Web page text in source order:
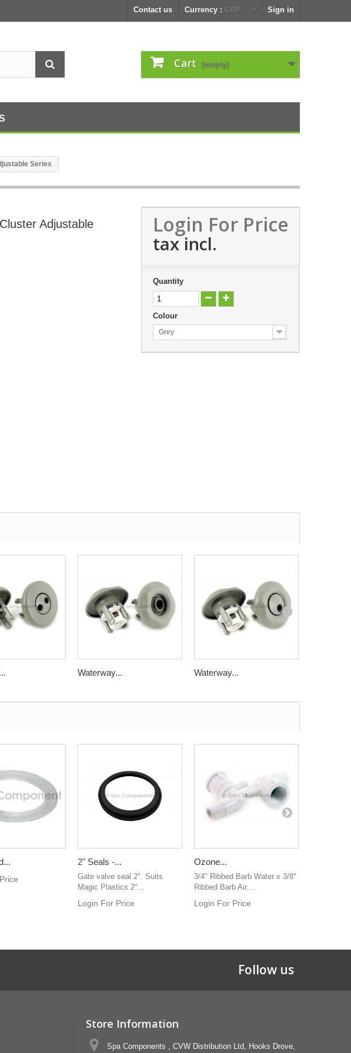
Sign in
Currency : GBP
Contact us
Cart (empty)
Series
Adjustable
Login For Price
tax incl.
Quantity
Colour
Grey
Waterway... Waterway...
2" Seals -...
Gate valve seal 2". Suits
Magic Plastics 2"...
Login For Price
Ozone...
3/4" Ribbed Barb Water x 3/8"
Ribbed Barb Air....
Login For Price
Follow us
Store Information
Spa Components , CVW Distribution Ltd, Hooks Drove,